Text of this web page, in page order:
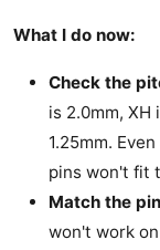
What I do now:
Check the
is 2.0mm, XH
1.25mm.
pins won't fit
Match the
won't work